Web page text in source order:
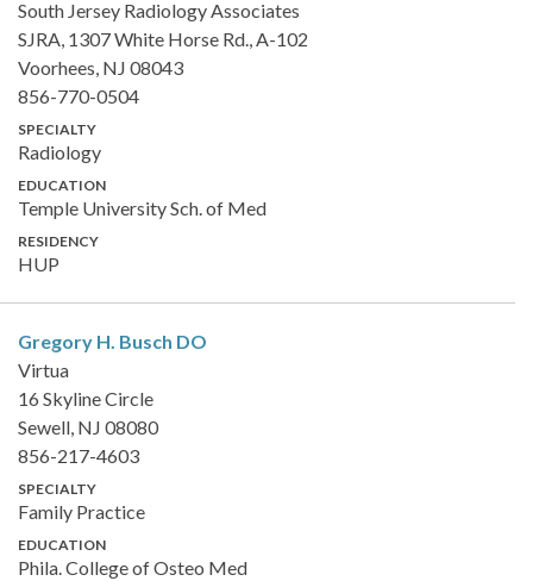
South Jersey Radiology Associates
SJRA, 1307 White Horse Rd., A-102
Voorhees, NJ 08043
856-770-0504
SPECIALTY
Radiology
EDUCATION
Temple University Sch. of Med
RESIDENCY
HUP
Gregory H. Busch DO
Virtua
16 Skyline Circle
Sewell, NJ 08080
856-217-4603
SPECIALTY
Family Practice
EDUCATION
Phila. College of Osteo Med